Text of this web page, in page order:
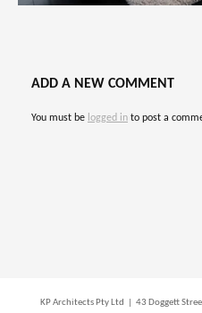
ADD A NEW COMMENT
You must be logged in to post a
KP Architects Pty Ltd | 43 Doggett